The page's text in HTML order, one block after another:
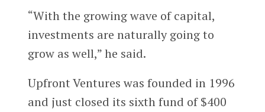
“With the growing wave of capital,
investments are naturally going to
grow as well,” he said.
Upfront Ventures was founded in 1996
and just closed its sixth fund of $400